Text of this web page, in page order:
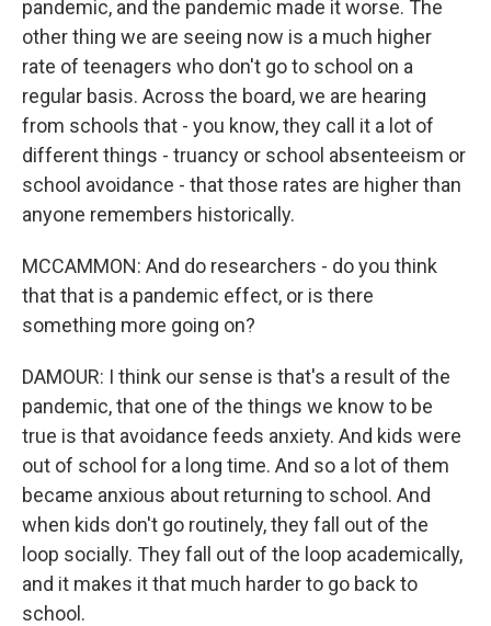
pandemic, and the pandemic made it worse. The
other thing we are seeing now is a much higher
rate of teenagers who don't go to school on a
regular basis. Across the board, we are hearing
from schools that - you know, they call it a lot of
different things - truancy or school absenteeism or
school avoidance - that those rates are higher than
anyone remembers historically.
MCCAMMON: And do researchers - do you think
that that is a pandemic effect, or is there
something more going on?
DAMOUR: I think our sense is that's a result of the
pandemic, that one of the things we know to be
true is that avoidance feeds anxiety. And kids were
out of school for a long time. And so a lot of them
became anxious about returning to school. And
when kids don't go routinely, they fall out of the
loop socially. They fall out of the loop academically,
and it makes it that much harder to go back to
school.